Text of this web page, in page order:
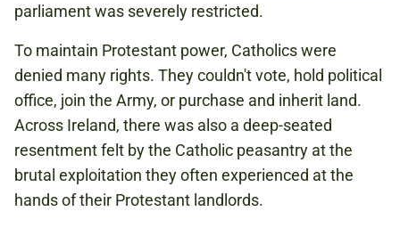
parliament was severely restricted.
To maintain Protestant power, Catholics were
denied many rights. They couldn't vote, hold political
office, join the Army, or purchase and inherit land.
Across Ireland, there was also a deep-seated
resentment felt by the Catholic peasantry at the
brutal exploitation they often experienced at the
hands of their Protestant landlords.